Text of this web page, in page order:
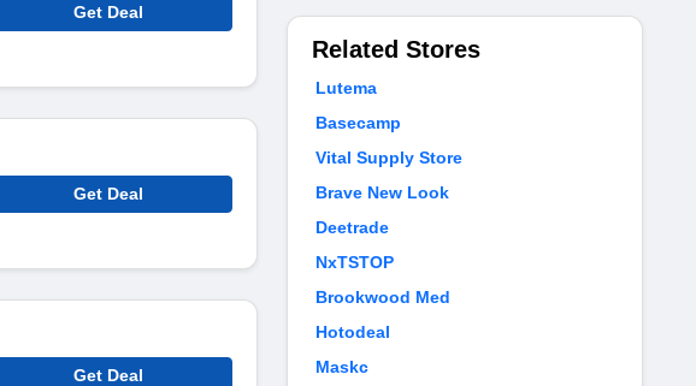
Get Deal
Get Deal
Get Deal
Related Stores
Lutema
Basecamp
Vital Supply Store
Brave New Look
Deetrade
NxTSTOP
Brookwood Med
Hotodeal
Maskc